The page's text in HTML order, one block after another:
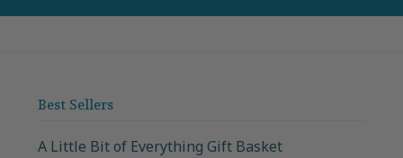
Best Sellers
A Little Bit of Everything Gift Basket